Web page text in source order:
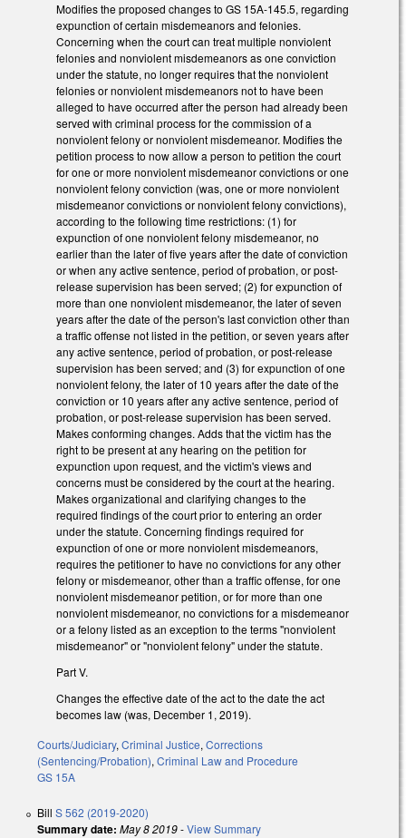
Modifies the proposed changes to GS 15A-145.5, regarding
expunction of certain misdemeanors and felonies.
Concerning when the court can treat multiple nonviolent
felonies and nonviolent misdemeanors as one conviction
under the statute, no longer requires that the nonviolent
felonies or nonviolent misdemeanors not to have been
alleged to have occurred after the person had already been
served with criminal process for the commission of a
nonviolent felony or nonviolent misdemeanor. Modifies the
petition process to now allow a person to petition the court
for one or more nonviolent misdemeanor convictions or one
nonviolent felony conviction (was, one or more nonviolent
misdemeanor convictions or nonviolent felony convictions),
according to the following time restrictions: (1) for
expunction of one nonviolent felony misdemeanor, no
earlier than the later of five years after the date of conviction
or when any active sentence, period of probation, or post-
release supervision has been served; (2) for expunction of
more than one nonviolent misdemeanor, the later of seven
years after the date of the person's last conviction other than
a traffic offense not listed in the petition, or seven years after
any active sentence, period of probation, or post-release
supervision has been served; and (3) for expunction of one
nonviolent felony, the later of 10 years after the date of the
conviction or 10 years after any active sentence, period of
probation, or post-release supervision has been served.
Makes conforming changes. Adds that the victim has the
right to be present at any hearing on the petition for
expunction upon request, and the victim's views and
concerns must be considered by the court at the hearing.
Makes organizational and clarifying changes to the
required findings of the court prior to entering an order
under the statute. Concerning findings required for
expunction of one or more nonviolent misdemeanors,
requires the petitioner to have no convictions for any other
felony or misdemeanor, other than a traffic offense, for one
nonviolent misdemeanor petition, or for more than one
nonviolent misdemeanor, no convictions for a misdemeanor
or a felony listed as an exception to the terms "nonviolent
misdemeanor" or "nonviolent felony" under the statute.
Part V.
Changes the effective date of the act to the date the act
becomes law (was, December 1, 2019).
Courts/Judiciary, Criminal Justice, Corrections
(Sentencing/Probation), Criminal Law and Procedure
GS 15A
Bill S 562 (2019-2020)
Summary date: May 8 2019-View Summary